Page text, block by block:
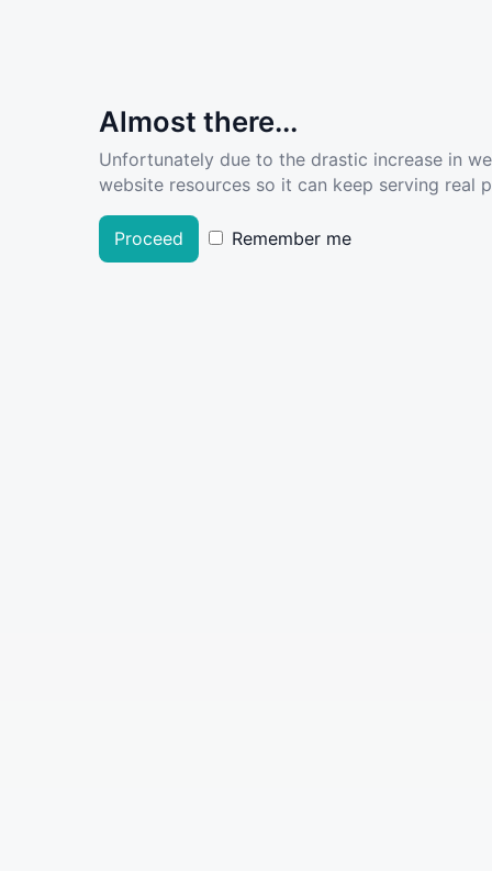
Almost there...
Unfortunately due to the drastic increase in
website resources so it can keep serving real
Proceed Remember me